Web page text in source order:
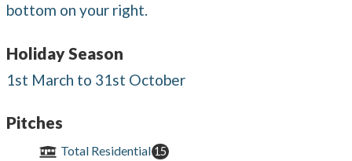
bottom on your right.
Holiday Season
1st March to 31st October
Pitches
Total Residential 15